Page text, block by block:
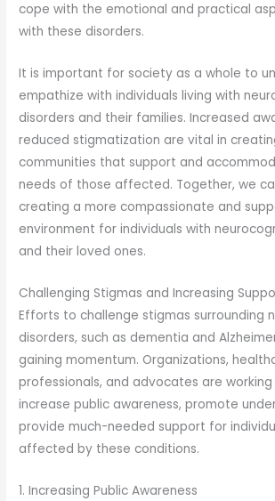
cope with the emotional and practical
with these disorders.
It is important for society as a whole to
empathize with individuals living with
disorders and their families. Increased
reduced stigmatization are vital in
communities that support and
needs of those affected. Together, we
creating a more compassionate and
environment for individuals with
and their loved ones.
Challenging Stigmas and Increasing
Efforts to challenge stigmas surrounding
disorders, such as dementia and
gaining momentum. Organizations,
professionals, and advocates are
increase public awareness, promote
provide much-needed support for
affected by these conditions.
1. Increasing Public Awareness